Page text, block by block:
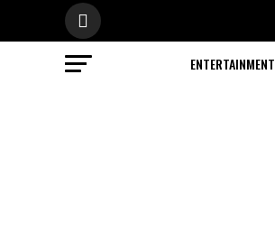
ENTERTAINMENT